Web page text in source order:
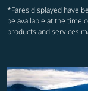
*Fares displayed have
be available at the time
products and services